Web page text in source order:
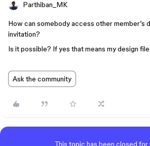
Parthiban_MK
How can somebody access other member’s
invitation?
Is it possible? If yes that means my design
Ask the community
This topic has been closed for